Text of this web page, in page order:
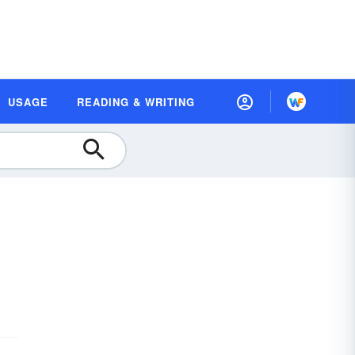
USAGE READING & WRITING